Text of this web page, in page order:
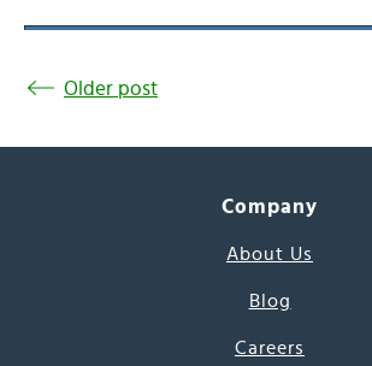
Older post
Company
About Us
Blog
Careers